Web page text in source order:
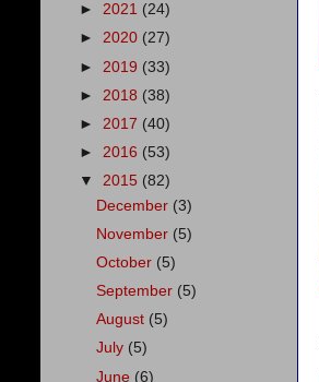
► 2021 (24)
► 2020 (27)
► 2019 (33)
► 2018 (38)
► 2017 (40)
► 2016 (53)
▼ 2015 (82)
December (3)
November (5)
October (5)
September (5)
August (5)
July (5)
June (6)